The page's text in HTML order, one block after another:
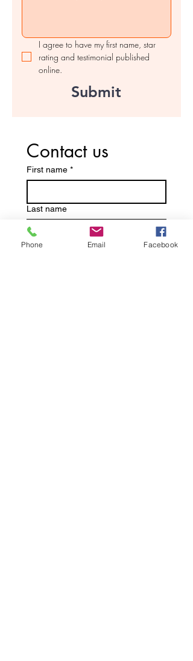
I agree to have my first name, star
rating and testimonial published
online.
Submit
Contact us
First name *
Last name
Email
Phone Email Facebook